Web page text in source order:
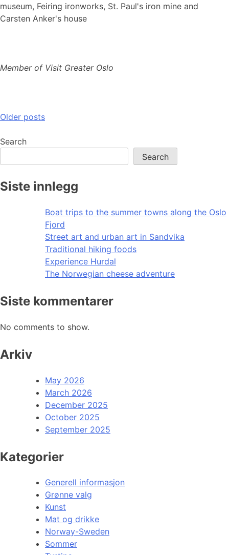
museum, Feiring ironworks, St. Paul's iron mine and
Carsten Anker's house
Member of Visit Greater Oslo
Posts
navigation
Older posts
Search
Search
Siste innlegg
Boat trips to the summer towns along the Oslo
Fjord
Street art and urban art in Sandvika
Traditional hiking foods
Experience Hurdal
The Norwegian cheese adventure
Siste kommentarer
No comments to show.
Arkiv
May 2026
March 2026
December 2025
October 2025
September 2025
Kategorier
Generell informasjon
Grønne valg
Kunst
Mat og drikke
Norway-Sweden
Sommer